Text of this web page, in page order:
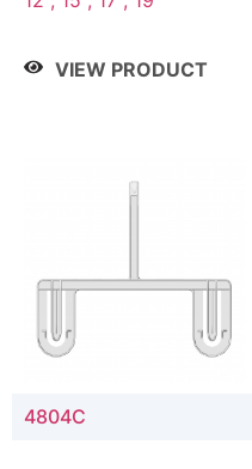
VIEW PRODUCT
4804C